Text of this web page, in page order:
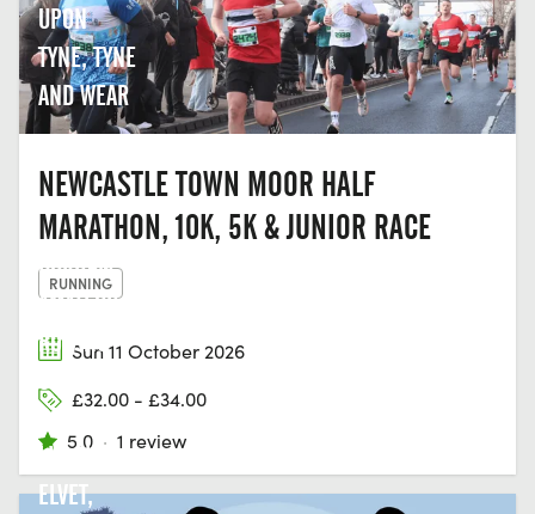
UPON
TYNE, TYNE
AND WEAR
NEWCASTLE TOWN MOOR HALF
MARATHON, 10K, 5K & JUNIOR RACE
RUNNING
Sun 11 October 2026
£32.00 - £34.00
5.0 · 1 review
DURHAM
AMATEUR
ROWING
GREEN
LN, OLD
ELVET,